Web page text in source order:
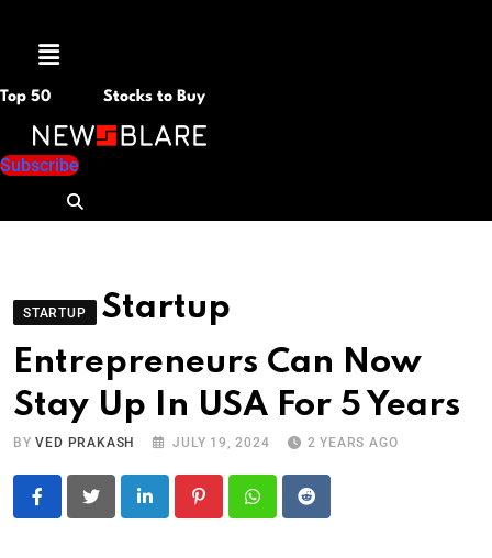
Menu
Top 50 Stocks to Buy
Subscribe
STARTUP
Startup
Entrepreneurs Can Now
Stay Up In USA For 5 Years
BYVED PRAKASH JULY 19, 2024 2 YEARS AGO
LinkedIn PinterestWhatsapp
Reddit